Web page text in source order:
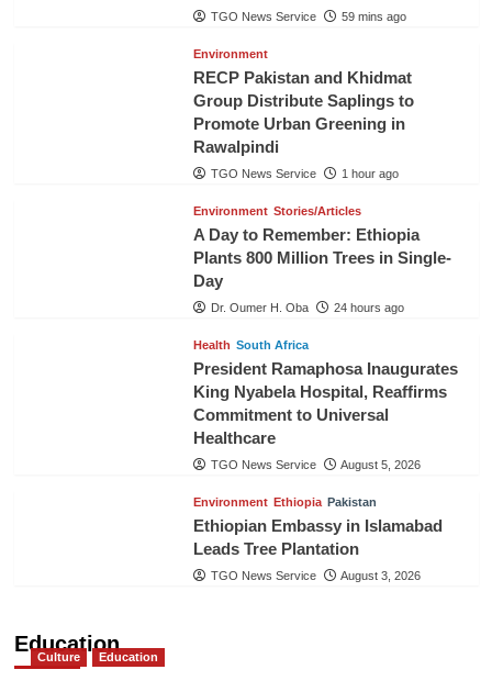
TGO News Service 59 mins ago
Environment
RECP Pakistan and Khidmat
Group Distribute Saplings to
Promote Urban Greening in
Rawalpindi
TGO News Service 1 hour ago
Environment Stories/Articles
A Day to Remember: Ethiopia
Plants 800 Million Trees in Single-
Day
Dr. Oumer H. Oba 24 hours ago
Health South Africa
President Ramaphosa Inaugurates
King Nyabela Hospital, Reaffirms
Commitment to Universal
Healthcare
TGO News Service August 5, 2026
Environment Ethiopia Pakistan
Ethiopian Embassy in Islamabad
Leads Tree Plantation
TGO News Service August 3, 2026
Education
Culture Education